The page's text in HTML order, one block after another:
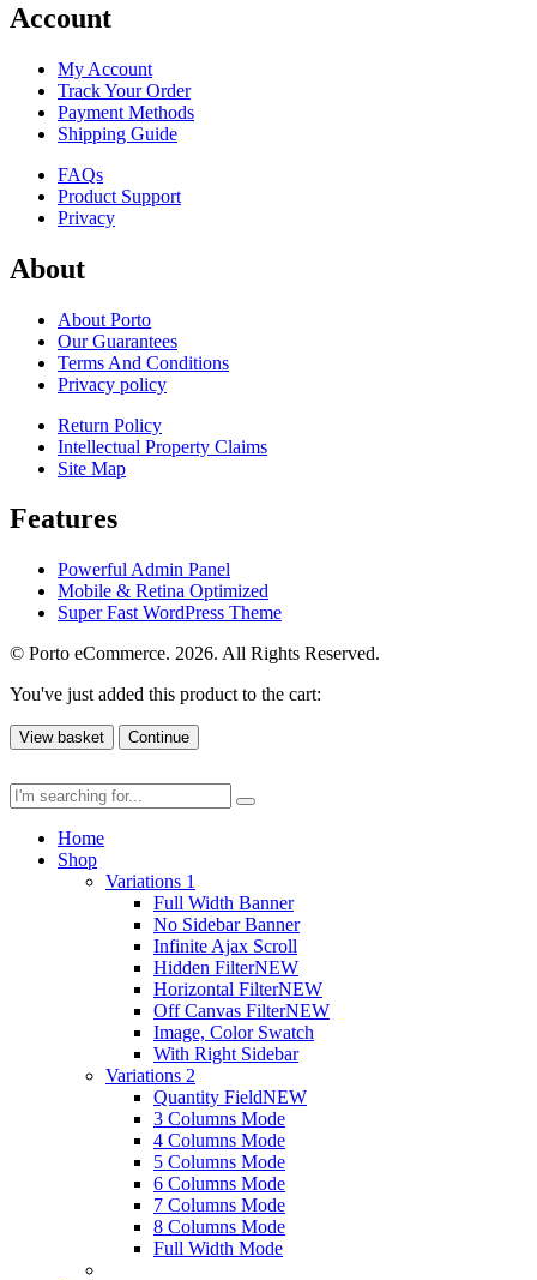
Account
My Account
Track Your Order
Payment Methods
Shipping Guide
FAQs
Product Support
Privacy
About
About Porto
Our Guarantees
Terms And Conditions
Privacy policy
Return Policy
Intellectual Property Claims
Site Map
Features
Powerful Admin Panel
Mobile & Retina Optimized
Super Fast WordPress Theme
© Porto eCommerce. 2026. All Rights Reserved.
You've just added this product to the cart:
View basket Continue
Home
Shop
Variations 1
Full Width Banner
No Sidebar Banner
Infinite Ajax Scroll
Hidden FilterNEW
Horizontal FilterNEW
Off Canvas FilterNEW
Image, Color Swatch
With Right Sidebar
Variations 2
Quantity FieldNEW
3 Columns Mode
4 Columns Mode
5 Columns Mode
6 Columns Mode
7 Columns Mode
8 Columns Mode
Full Width Mode